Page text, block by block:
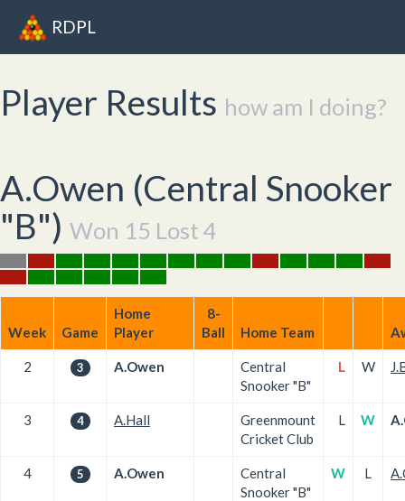
RDPL
Player Results how am I doing?
A.Owen (Central Snooker
"B") Won 15 Lost 4
Week Game
Home
Player
8-
Ball
Home Team
2 3 A.Owen
Central
Snooker "B"
L W
3 4 A.Hall
Greenmount
Cricket Club
L W
4 5 A.Owen
Central
Snooker "B"
W L